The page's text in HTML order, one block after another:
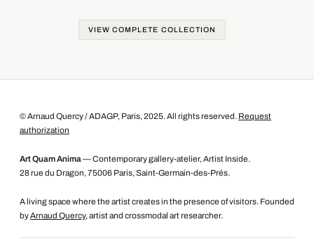
VIEW COMPLETE COLLECTION
© Arnaud Quercy / ADAGP, Paris, 2025. All rights reserved. Request
authorization
Art Quam Anima — Contemporary gallery-atelier, Artist Inside.
28 rue du Dragon, 75006 Paris, Saint-Germain-des-Prés.
A living space where the artist creates in the presence of visitors. Founded
byArnaud Quercy, artist and crossmodal art researcher.